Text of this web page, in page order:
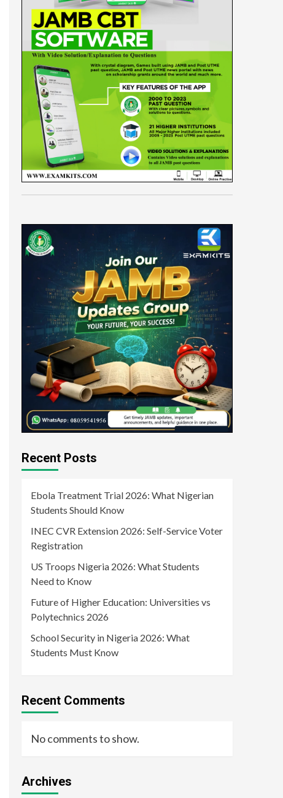
Recent Posts
Ebola Treatment Trial 2026: What Nigerian
Students Should Know
INEC CVR Extension 2026: Self-Service Voter
Registration
US Troops Nigeria 2026: What Students
Need to Know
Future of Higher Education: Universities vs
Polytechnics 2026
School Security in Nigeria 2026: What
Students Must Know
Recent Comments
No comments to show.
Archives